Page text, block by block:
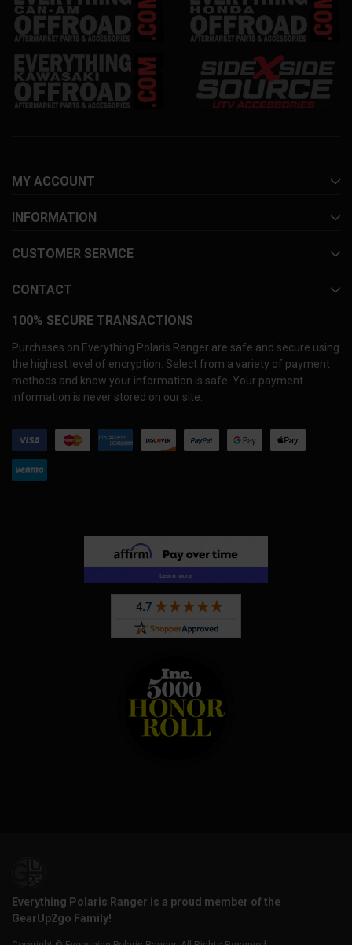
MY ACCOUNT
INFORMATION
CUSTOMER SERVICE
CONTACT
100% SECURE TRANSACTIONS
Purchases on Everything Polaris Ranger are safe and secure using
the highest level of encryption. Select from a variety of payment
methods and know your information is safe. Your payment
information is never stored on our site.
Everything Polaris Ranger is a proud member of the
GearUp2go Family!